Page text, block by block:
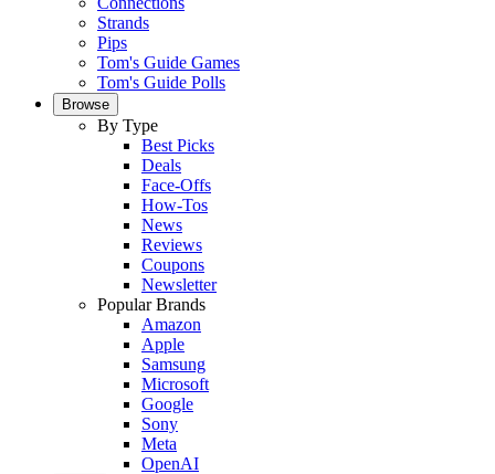
Strands
Pips
Tom's Guide Games
Tom's Guide Polls
Browse
By Type
Best Picks
Deals
Face-Offs
How-Tos
News
Reviews
Coupons
Newsletter
Popular Brands
Amazon
Apple
Samsung
Microsoft
Google
Sony
Meta
OpenAI